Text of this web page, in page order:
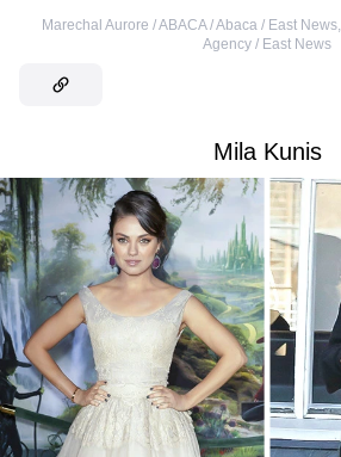
Marechal Aurore / ABACA / Abaca / East News,
Agency / East News
Mila Kunis